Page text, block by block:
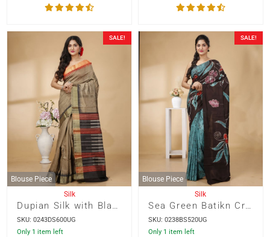
SALE!
Blouse Piece
Silk
Dupian Silk with Black and Orange Temple Border and Designer Pallu
SKU: 0243DS600UG
Only 1 item left
SALE!
Blouse Piece
Silk
Sea Green Batikn Crack with Multicolour Pallu
SKU: 0238BS520UG
Only 1 item left